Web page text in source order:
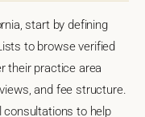
start by defining
to browse verified
their practice area
and fee structure.
consultations to help